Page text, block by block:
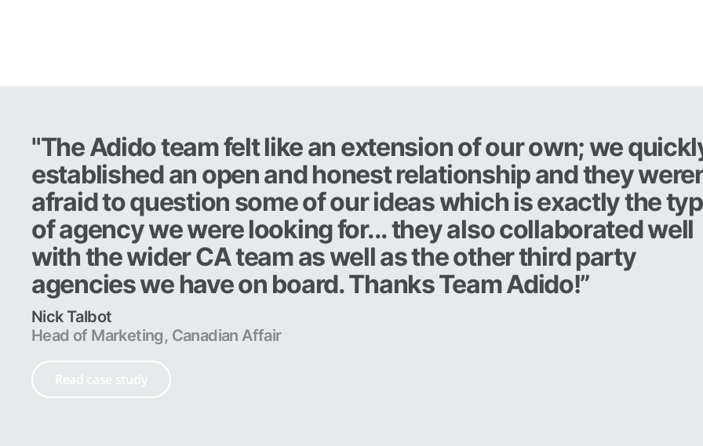
"The Adido team felt like an extension of our own; we
established an open and honest relationship and they
afraid to question some of our ideas which is exactly the
of agency we were looking for... they also collaborated well
with the wider CA team as well as the other third party
agencies we have on board. Thanks Team Adido!”
Nick Talbot
Head of Marketing, Canadian Affair
Read case study